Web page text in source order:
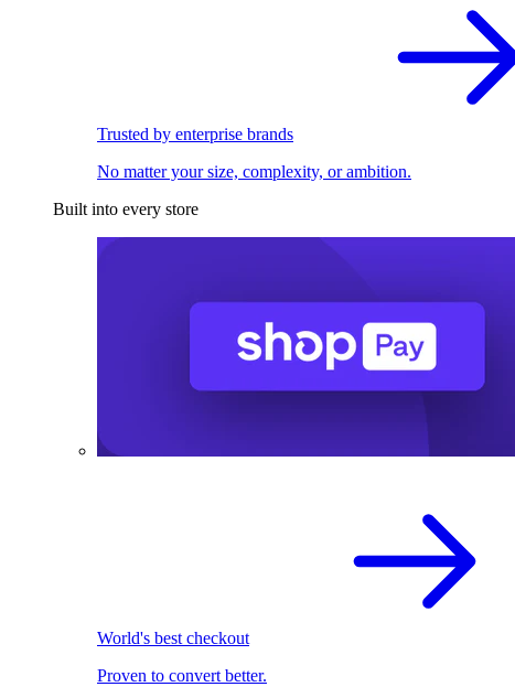
Trusted by enterprise brands
No matter your size, complexity, or ambition.
Built into every store
World's best checkout
Proven to convert better.